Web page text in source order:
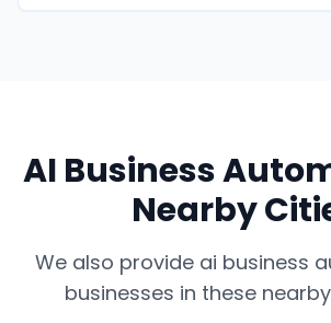
AI Business
Nearby
We also provide ai business
businesses in these